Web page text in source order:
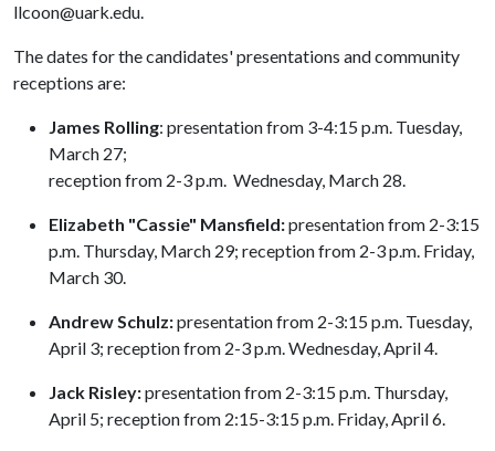
llcoon@uark.edu.
The dates for the candidates' presentations and community
receptions are:
James Rolling: presentation from 3-4:15 p.m. Tuesday,
March 27;
reception from 2-3 p.m. Wednesday, March 28.
Elizabeth "Cassie" Mansfield:presentation from 2-3:15
p.m. Thursday, March 29; reception from 2-3 p.m. Friday,
March 30.
Andrew Schulz:presentation from 2-3:15 p.m. Tuesday,
April 3; reception from 2-3 p.m. Wednesday, April 4.
Jack Risley:presentation from 2-3:15 p.m. Thursday,
April 5; reception from 2:15-3:15 p.m. Friday, April 6.